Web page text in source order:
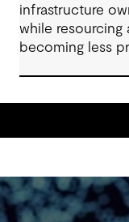
infrastructure
while resourcing
becoming less
session, our
organisations
through clear
managing cost,
expectations.